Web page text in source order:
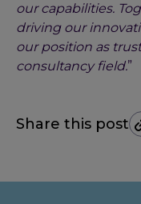
our capabilities.
driving our
our position as
consultancy field.”
Share this post